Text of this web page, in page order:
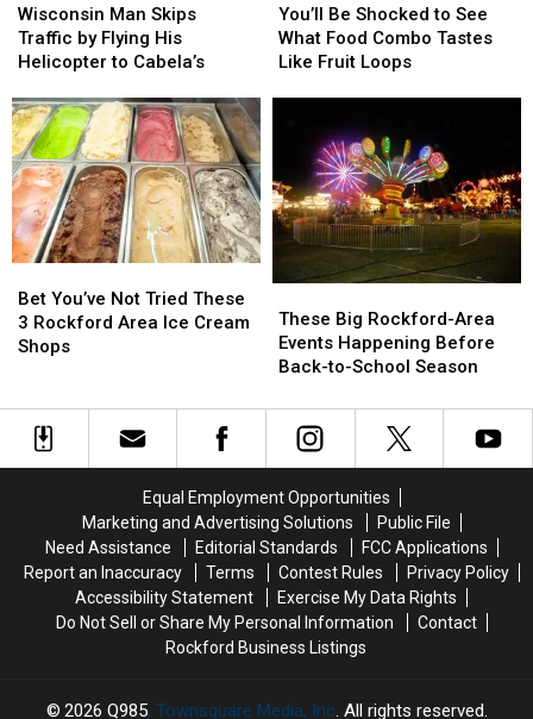
Man
Skips
Traffic
Flying
His
Helicopter
to
Cabela’s
Wisconsin Man Skips
Traffic by Flying His
Helicopter to Cabela’s
Man
Skips
Traffic
Flying
His
Helicopter
to
Cabela’s
Be
Shocked
to
Combo
Tastes
Like
Fruit
Loops
You’ll Be Shocked to See
What Food Combo Tastes
Like Fruit Loops
Be
Shocked
to
Combo
Tastes
Like
Fruit
Loops
You’ve
Not
Tried
Rockford
Area
Ice
Bet You’ve Not Tried These
3 Rockford Area Ice Cream
Shops
You’ve
Not
Tried
Rockford
Area
Ice
Big
Rockford-
Area
Happening
Before
School
Season
These Big Rockford-Area
Events Happening Before
Back-to-School Season
Big
Rockford-
Area
Happening
Before
School
Season
Equal Employment Opportunities
Marketing and Advertising Solutions
Public File
Need Assistance
Editorial Standards
FCC Applications
Report an Inaccuracy
Terms Contest Rules
Privacy Policy
Accessibility Statement
Exercise My Data Rights
Do Not Sell or Share My Personal Information
Contact
Rockford Business Listings
2026 Q985, Townsquare Media, Inc. All rights reserved.